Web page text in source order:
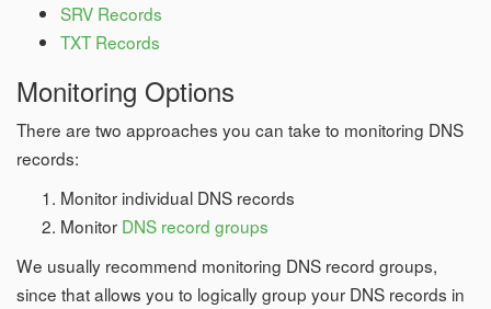
SRV Records
TXT Records
Monitoring Options
There are two approaches you can take to monitoring DNS
records:
Monitor individual DNS records
Monitor DNS record groups
We usually recommend monitoring DNS record groups,
since that allows you to logically group your DNS records in